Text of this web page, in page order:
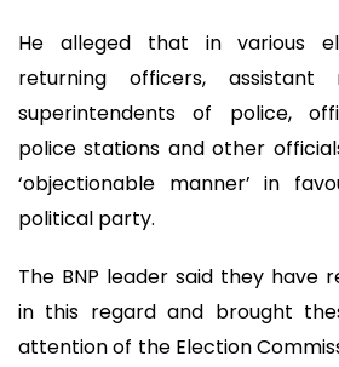
He alleged that in various
returning officers, assistant
superintendents of police,
police stations and other
‘objectionable manner’ in
political party.
The BNP leader said they have
in this regard and brought
attention of the Election